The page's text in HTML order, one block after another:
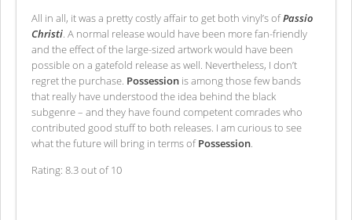
All in all, it was a pretty costly affair to get both vinyl’s ofPassio
Christi. A normal release would have been more fan-friendly
and the effect of the large-sized artwork would have been
possible on a gatefold release as well. Nevertheless, I don’t
regret the purchase. Possession is among those few bands
that really have understood the idea behind the black
subgenre – and they have found competent comrades who
contributed good stuff to both releases. I am curious to see
what the future will bring in terms ofPossession.
Rating: 8.3 out of 10